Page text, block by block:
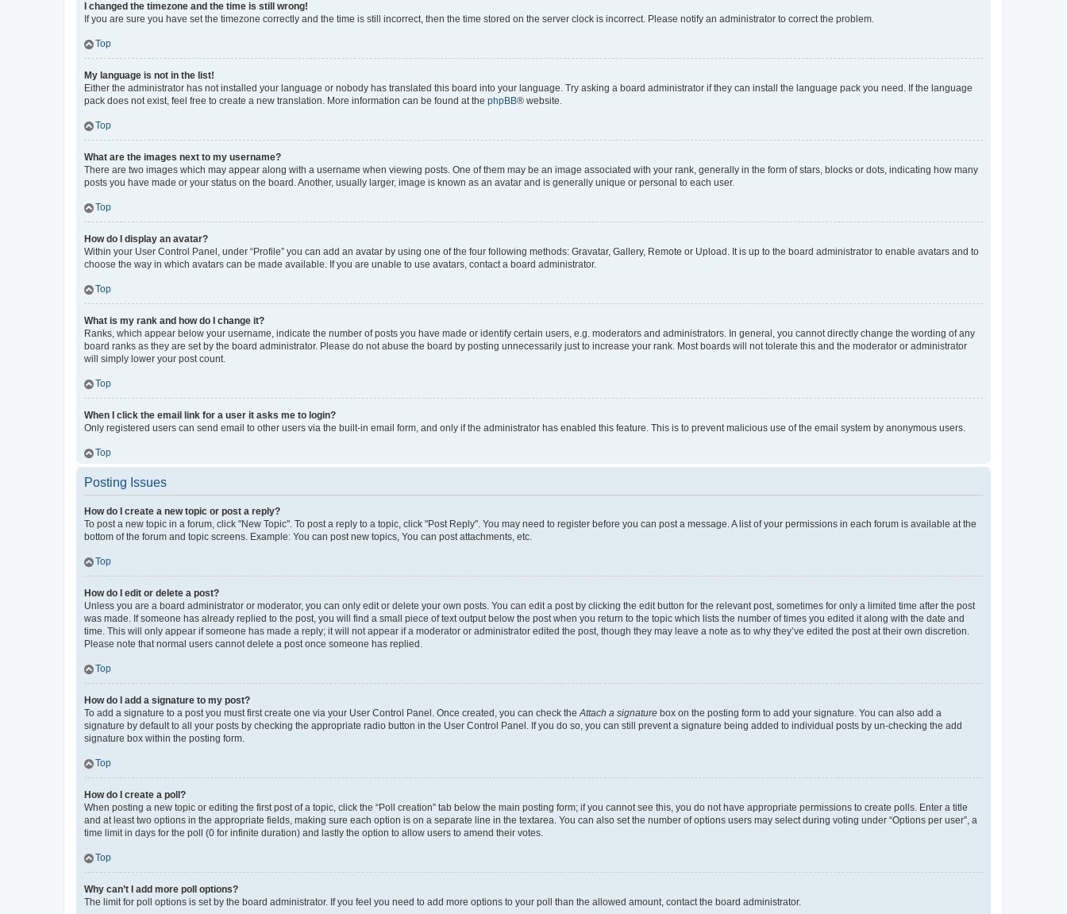
I changed the timezone and the time is still wrong!
If you are sure you have set the timezone correctly and the time is still incorrect, then the time stored on the server clock is incorrect. Please notify an administrator to correct the problem.
Top
My language is not in the list!
Either the administrator has not installed your language or nobody has translated this board into your language. Try asking a board administrator if they can install the language pack you need. If the language
pack does not exist, feel free to create a new translation. More information can be found at the phpBB® website.
Top
What are the images next to my username?
There are two images which may appear along with a username when viewing posts. One of them may be an image associated with your rank, generally in the form of stars, blocks or dots, indicating how many
posts you have made or your status on the board. Another, usually larger, image is known as an avatar and is generally unique or personal to each user.
Top
How do I display an avatar?
Within your User Control Panel, under “Profile” you can add an avatar by using one of the four following methods: Gravatar, Gallery, Remote or Upload. It is up to the board administrator to enable avatars and to
choose the way in which avatars can be made available. If you are unable to use avatars, contact a board administrator.
Top
What is my rank and how do I change it?
Ranks, which appear below your username, indicate the number of posts you have made or identify certain users, e.g. moderators and administrators. In general, you cannot directly change the wording of any
board ranks as they are set by the board administrator. Please do not abuse the board by posting unnecessarily just to increase your rank. Most boards will not tolerate this and the moderator or administrator
will simply lower your post count.
Top
When I click the email link for a user it asks me to login?
Only registered users can send email to other users via the built-in email form, and only if the administrator has enabled this feature. This is to prevent malicious use of the email system by anonymous users.
Top
Posting Issues
How do I create a new topic or post a reply?
To post a new topic in a forum, click "New Topic". To post a reply to a topic, click "Post Reply". You may need to register before you can post a message. A list of your permissions in each forum is available at the
bottom of the forum and topic screens. Example: You can post new topics, You can post attachments, etc.
Top
How do I edit or delete a post?
Unless you are a board administrator or moderator, you can only edit or delete your own posts. You can edit a post by clicking the edit button for the relevant post, sometimes for only a limited time after the post
was made. If someone has already replied to the post, you will find a small piece of text output below the post when you return to the topic which lists the number of times you edited it along with the date and
time. This will only appear if someone has made a reply; it will not appear if a moderator or administrator edited the post, though they may leave a note as to why they’ve edited the post at their own discretion.
Please note that normal users cannot delete a post once someone has replied.
Top
How do I add a signature to my post?
To add a signature to a post you must first create one via your User Control Panel. Once created, you can check theAttach a signature box on the posting form to add your signature. You can also add a
signature by default to all your posts by checking the appropriate radio button in the User Control Panel. If you do so, you can still prevent a signature being added to individual posts by un-checking the add
signature box within the posting form.
Top
How do I create a poll?
When posting a new topic or editing the first post of a topic, click the “Poll creation” tab below the main posting form; if you cannot see this, you do not have appropriate permissions to create polls. Enter a title
and at least two options in the appropriate fields, making sure each option is on a separate line in the textarea. You can also set the number of options users may select during voting under “Options per user”, a
time limit in days for the poll (0 for infinite duration) and lastly the option to allow users to amend their votes.
Top
Why can’t I add more poll options?
The limit for poll options is set by the board administrator. If you feel you need to add more options to your poll than the allowed amount, contact the board administrator.